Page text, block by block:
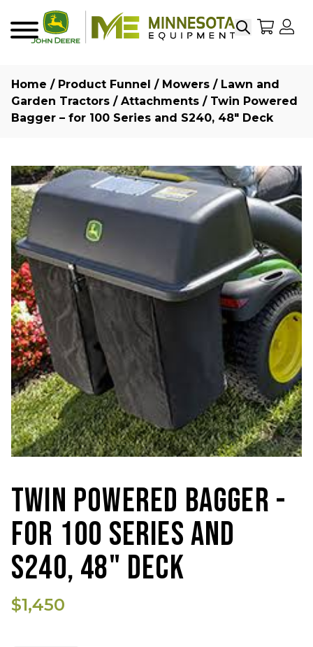
SearchMy
Home / Product Funnel / Mowers / Lawn and
Garden Tractors / Attachments / Twin Powered
Bagger – for 100 Series and S240, 48″ Deck
TWIN POWERED BAGGER -
FOR 100 SERIES AND
S240, 48" DECK
$1,450